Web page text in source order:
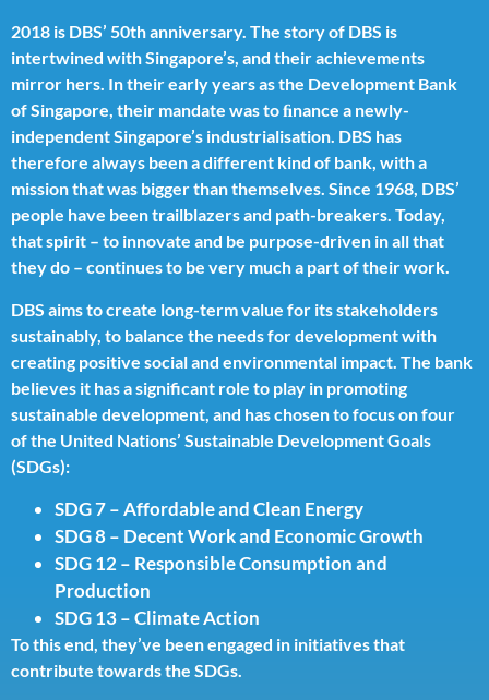
2018 is DBS’ 50th anniversary. The story of DBS is
intertwined with Singapore’s, and their achievements
mirror hers. In their early years as the Development Bank
of Singapore, their mandate was to ﬁnance a newly-
independent Singapore’s industrialisation. DBS has
therefore always been a different kind of bank, with a
mission that was bigger than themselves. Since 1968, DBS’
people have been trailblazers and path-breakers. Today,
that spirit – to innovate and be purpose-driven in all that
they do – continues to be very much a part of their work.
DBS aims to create long-term value for its stakeholders
sustainably, to balance the needs for development with
creating positive social and environmental impact. The bank
believes it has a significant role to play in promoting
sustainable development, and has chosen to focus on four
of the United Nations’ Sustainable Development Goals
(SDGs):
SDG 7 – Affordable and Clean Energy
SDG 8 – Decent Work and Economic Growth
SDG 12 – Responsible Consumption and
Production
SDG 13 – Climate Action
To this end, they’ve been engaged in initiatives that
contribute towards the SDGs.